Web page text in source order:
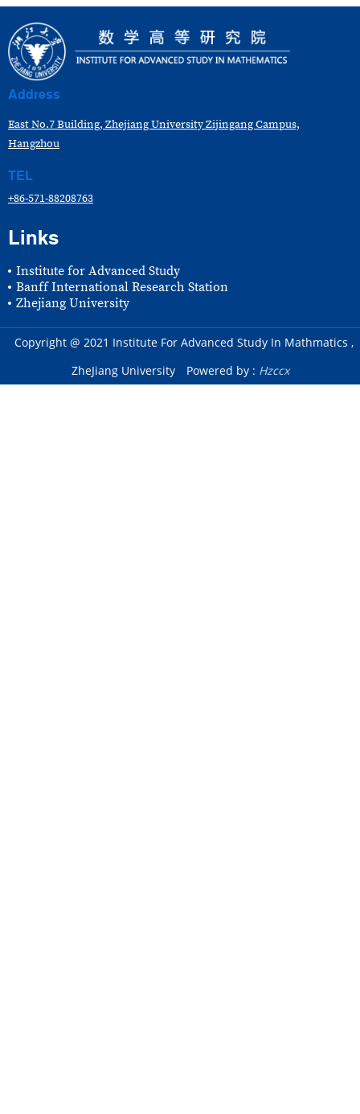
Address
East No.7 Building, Zhejiang University Zijingang Campus,
Hangzhou
TEL
+86-571-88208763
Links
Institute for Advanced Study
Banff International Research Station
Zhejiang University
Copyright @ 2021 Institute For Advanced Study In Mathmatics ,
ZheJiang University
Powered by : Hzccx